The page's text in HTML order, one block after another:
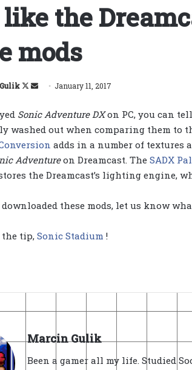
the
mods
Follow
X
Send
email
January 11, 2017
Sonic Adventure DXon PC, you can
washed out when comparing them to
adds in a number of textures
Adventureon Dreamcast. The SADX
the Dreamcast’s lighting engine,
these mods, let us know
tip,Sonic Stadium !
Marcin Gulik
Been a gamer all my life. Studied